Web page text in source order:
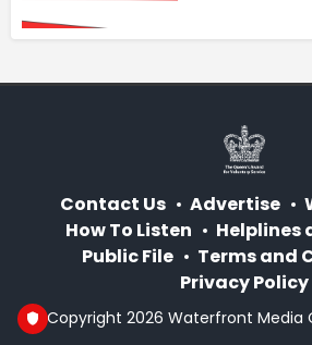
Contact Us Advertise
How To Listen
Helplines
Public File
Terms and
Privacy Policy
© Copyright 2026 Waterfront Media